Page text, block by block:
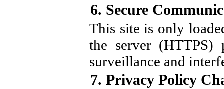
6. Secure
This site is only
the server (HTTPS)
surveillance and
7. Privacy Policy